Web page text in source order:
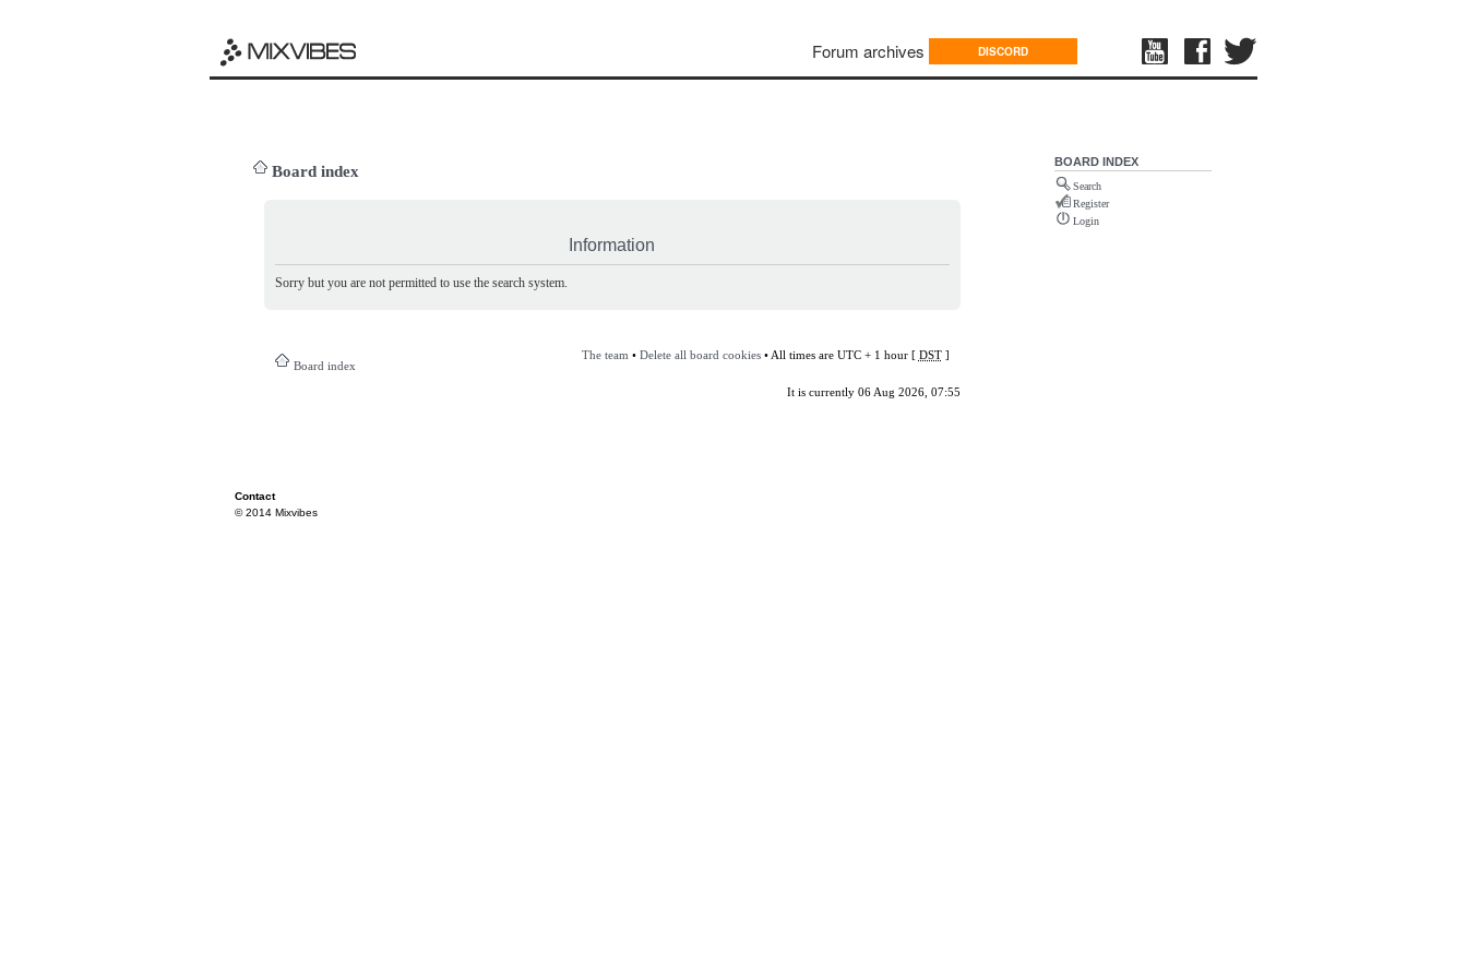
Forum archives DISCORD
Board index
Information
Sorry but you are not permitted to use the search system.
Board index
The team • Delete all board cookies• All times are UTC + 1 hour [ DST]
It is currently 06 Aug 2026, 07:55
BOARD INDEX
Search
Register
Login
Contact
© 2014 Mixvibes